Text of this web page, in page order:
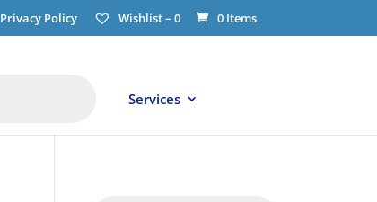
Privacy Policy Wishlist – 0 0 Items
Services